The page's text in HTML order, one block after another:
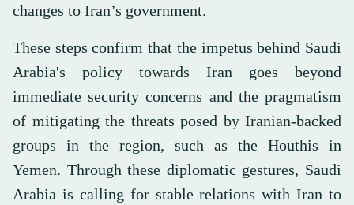
changes to Iran’s government.
These steps confirm that the impetus behind Saudi
Arabia's policy towards Iran goes beyond
immediate security concerns and the pragmatism
of mitigating the threats posed by Iranian-backed
groups in the region, such as the Houthis in
Yemen. Through these diplomatic gestures, Saudi
Arabia is calling for stable relations with Iran to